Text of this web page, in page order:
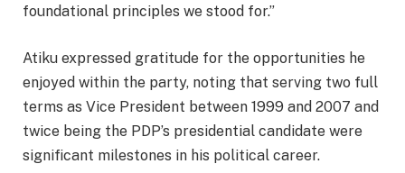
foundational principles we stood for.”
Atiku expressed gratitude for the opportunities he
enjoyed within the party, noting that serving two full
terms as Vice President between 1999 and 2007 and
twice being the PDP’s presidential candidate were
significant milestones in his political career.